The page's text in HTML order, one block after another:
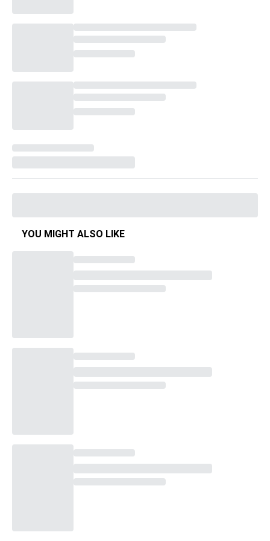
YOU MIGHT ALSO LIKE